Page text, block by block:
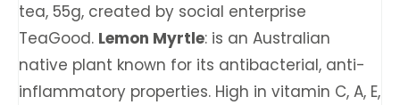
tea, 55g, created by social enterprise
TeaGood. Lemon Myrtle: is an Australian
native plant known for its antibacterial, anti-
inflammatory properties. High in vitamin C, A, E,